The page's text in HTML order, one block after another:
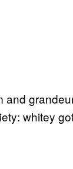
and
whitey